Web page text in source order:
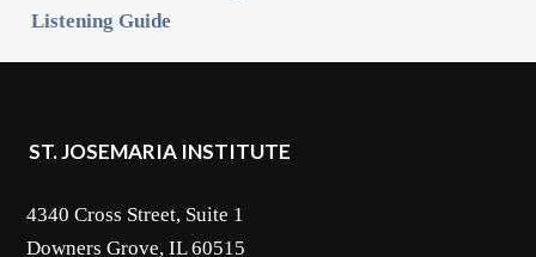
Listening Guide
ST. JOSEMARIA INSTITUTE
4340 Cross Street, Suite 1
Downers Grove, IL 60515